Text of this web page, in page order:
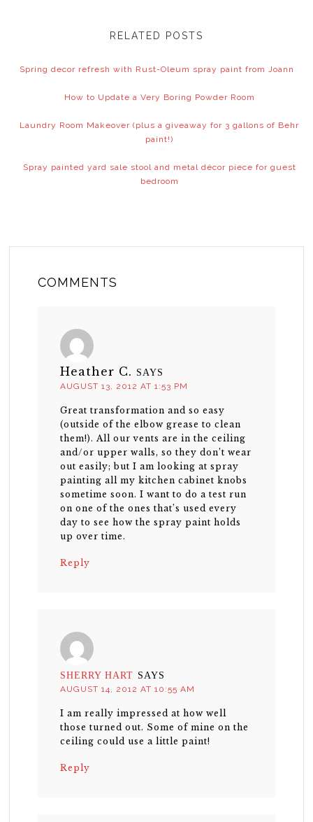
RELATED POSTS
Spring decor refresh with Rust-Oleum spray paint from Joann
How to Update a Very Boring Powder Room
Laundry Room Makeover (plus a giveaway for 3 gallons of Behr
paint!)
Spray painted yard sale stool and metal décor piece for guest
bedroom
COMMENTS
Heather C. SAYS
AUGUST 13, 2012 AT 1:53 PM
Great transformation and so easy
(outside of the elbow grease to clean
them!). All our vents are in the ceiling
and/or upper walls, so they don’t wear
out easily; but I am looking at spray
painting all my kitchen cabinet knobs
sometime soon. I want to do a test run
on one of the ones that’s used every
day to see how the spray paint holds
up over time.
Reply
SHERRY HART SAYS
AUGUST 14, 2012 AT 10:55 AM
I am really impressed at how well
those turned out. Some of mine on the
ceiling could use a little paint!
Reply